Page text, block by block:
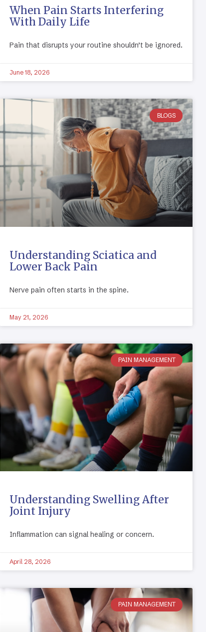
When Pain Starts Interfering
With Daily Life
Pain that disrupts your routine shouldn’t be ignored.
June 18, 2026
BLOGS
Understanding Sciatica and
Lower Back Pain
Nerve pain often starts in the spine.
May 21, 2026
PAIN MANAGEMENT
Understanding Swelling After
Joint Injury
Inflammation can signal healing or concern.
April 28, 2026
PAIN MANAGEMENT